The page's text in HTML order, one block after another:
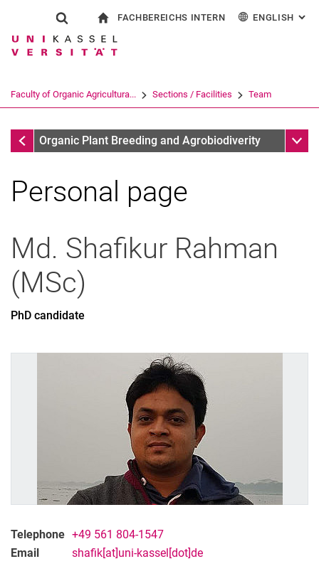
Jump directly to: content
Jump directly to: search
Jump directly to: main
Show search form
Search term
Search (opens an external link in a
FACHBEREICHS INTERN ENGLISH :
Faculty of Organic Agricultura... Sections / Facilities Team
TeamOrganic Plant Breeding and Agrobiodiverity Sub
Personal page
Md. Shafikur Rahman
(MSc)
PhD candidate
Telephone +49 561 804-1547
Email
shafik[at]uni-kassel[dot]de